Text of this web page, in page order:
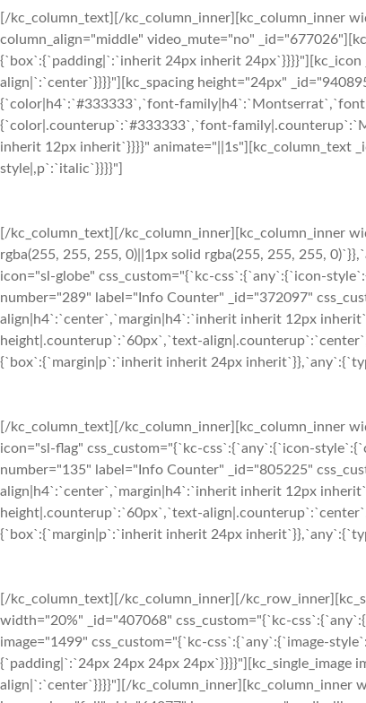
[/kc_column_text][/kc_column_inner][kc_column_inner
column_align="middle" video_mute="no"
{`box`:{`padding|`:`inherit 24px inherit
align|`:`center`}}}}"][kc_spacing height="24px"
{`color|h4`:`#333333`,`font-
{`color|.counterup`:`#333333`,`font-
inherit 12px inherit`}}}}" animate="||1s"][kc_column_text
style|,p`:`italic`}}}}"]
[/kc_column_text][/kc_column_inner][kc_column_inner
rgba(255, 255, 255, 0)||1px solid rgba(255, 255, 255,
icon="sl-globe" css_custom="{`kc-css`:{`any`:{`icon-
number="289" label="Info Counter" _id="372097"
align|h4`:`center`,`margin|h4`:`inherit inherit 12px
height|.counterup`:`60px`,`text-
{`box`:{`margin|p`:`inherit inherit 24px
[/kc_column_text][/kc_column_inner][kc_column_inner
icon="sl-flag" css_custom="{`kc-css`:{`any`:{`icon-
number="135" label="Info Counter" _id="805225"
align|h4`:`center`,`margin|h4`:`inherit inherit 12px
height|.counterup`:`60px`,`text-
{`box`:{`margin|p`:`inherit inherit 24px
[/kc_column_text][/kc_column_inner][/
width="20%" _id="407068" css_custom="{`kc-
image="1499" css_custom="{`kc-css`:{`any`:{`image-
{`padding|`:`24px 24px 24px 24px`}}}}"][kc_single_image
align|`:`center`}}}}"][/kc_column_inner][kc_column_inner